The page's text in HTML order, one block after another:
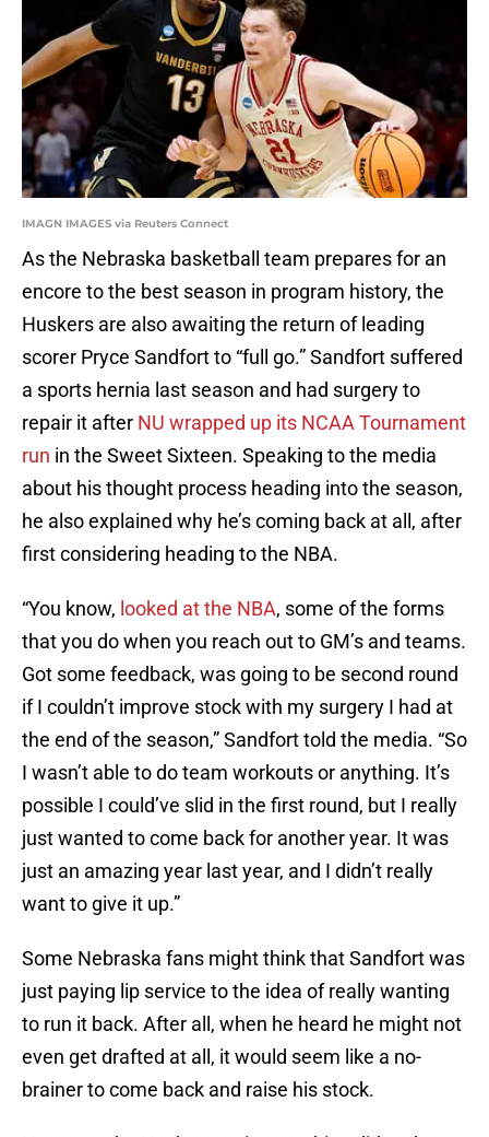
IMAGN IMAGES via Reuters Connect
As the Nebraska basketball team prepares for an
encore to the best season in program history, the
Huskers are also awaiting the return of leading
scorer Pryce Sandfort to “full go.” Sandfort suffered
a sports hernia last season and had surgery to
repair it after NU wrapped up its NCAA Tournament
run in the Sweet Sixteen. Speaking to the media
about his thought process heading into the season,
he also explained why he’s coming back at all, after
first considering heading to the NBA.
“You know, looked at the NBA, some of the forms
that you do when you reach out to GM’s and teams.
Got some feedback, was going to be second round
if I couldn’t improve stock with my surgery I had at
the end of the season,” Sandfort told the media. “So
I wasn’t able to do team workouts or anything. It’s
possible I could’ve slid in the first round, but I really
just wanted to come back for another year. It was
just an amazing year last year, and I didn’t really
want to give it up.”
Some Nebraska fans might think that Sandfort was
just paying lip service to the idea of really wanting
to run it back. After all, when he heard he might not
even get drafted at all, it would seem like a no-
brainer to come back and raise his stock.